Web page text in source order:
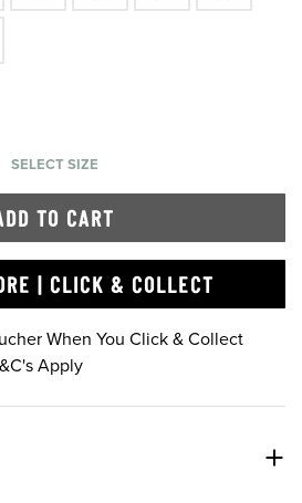
SELECT SIZE
TO CART
| CLICK & COLLECT
When You Click & Collect
Apply